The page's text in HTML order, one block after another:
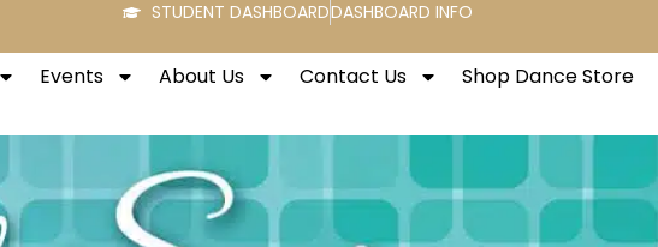
STUDENT DASHBOARDDASHBOARD INFO
Events About Us Contact Us Shop Dance Store